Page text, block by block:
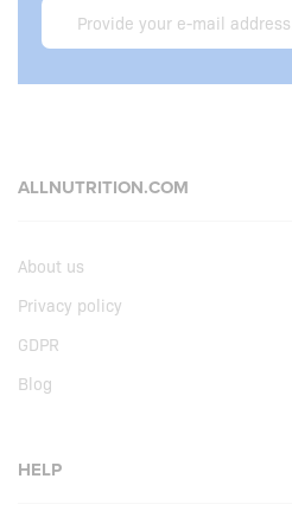
ALLNUTRITION.COM
About us
Privacy policy
GDPR
Blog
HELP